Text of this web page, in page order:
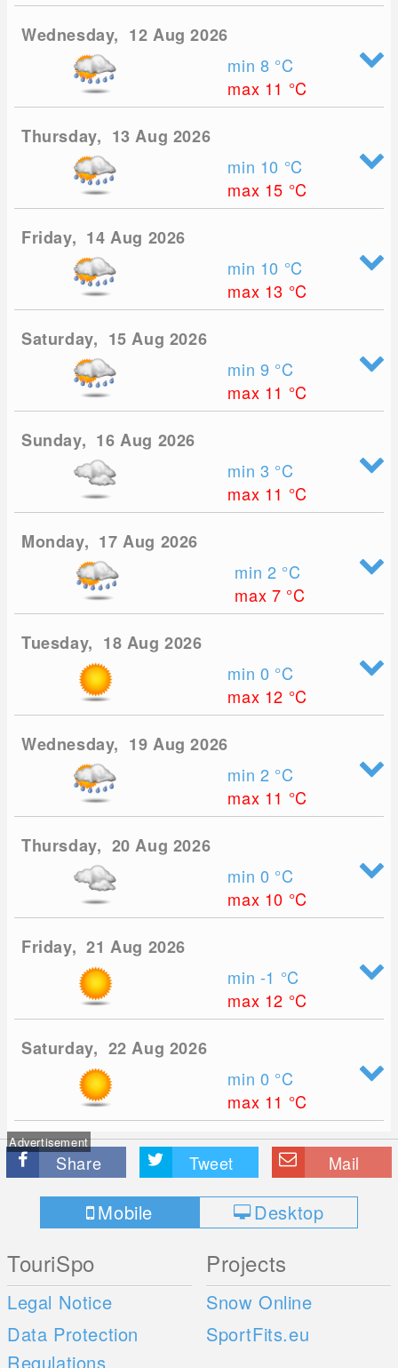
Wednesday, 12 Aug 2026
min 8 °C
max 11 °C
Thursday, 13 Aug 2026
min 10 °C
max 15 °C
Friday, 14 Aug 2026
min 10 °C
max 13 °C
Saturday, 15 Aug 2026
min 9 °C
max 11 °C
Sunday, 16 Aug 2026
min 3 °C
max 11 °C
Monday, 17 Aug 2026
min 2 °C
max 7 °C
Tuesday, 18 Aug 2026
min 0 °C
max 12 °C
Wednesday, 19 Aug 2026
min 2 °C
max 11 °C
Thursday, 20 Aug 2026
min 0 °C
max 10 °C
Friday, 21 Aug 2026
min -1 °C
max 12 °C
Saturday, 22 Aug 2026
min 0 °C
max 11 °C
Advertisement
Share Tweet Mail
Mobile Desktop
TouriSpo
Legal Notice
Data Protection
Regulations
Projects
Snow Online
SportFits.eu